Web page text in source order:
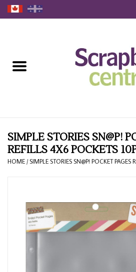
Loyalty
Blog
SIMPLE STORIES SN@P!
REFILLS 4X6 POCKETS
HOME / SIMPLE STORIES SN@P! POCKET PAGES